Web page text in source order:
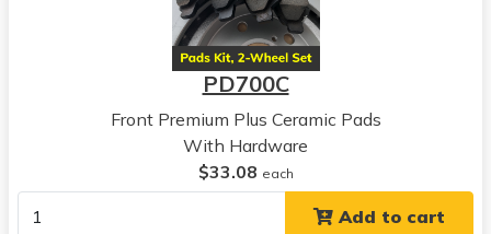
View all parts for this vehicle
View all parts for this vehicle
Sonata
View all parts for this vehicle
PD700C
Front Premium Plus Ceramic Pads
With Hardware
$33.08 each
Add to cart